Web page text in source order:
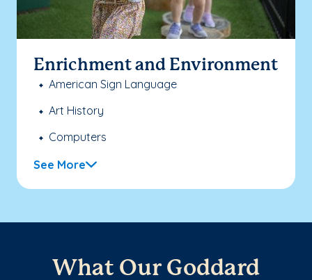
Enrichment and Environment
American Sign Language
Art History
Computers
See More
What Our Goddard